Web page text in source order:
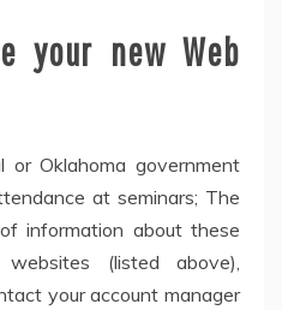
your new Web
Oklahoma government
at seminars; The
information about these
(listed above),
your account manager